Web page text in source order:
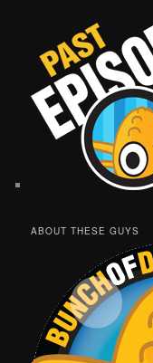
ABOUT THESE GUYS